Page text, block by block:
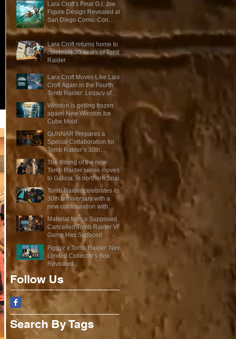
Follow Us
Lara Croft’s Final G.I. Joe
Figure Design Revealed at
San Diego Comic-Con
2026
Lara Croft returns home to
celebrate 30 Years of Tomb
Raider
Lara Croft Moves Like Lara
Croft Again in the Fourth
Tomb Raider: Legacy of
Atlantis Mini-Documentary
Winston is getting frozen
again! New Winston Ice
Cube Mold
GUNNAR Prepares a
Special Collaboration for
Tomb Raider’s 30th
Anniversary
The filming of the new
Tomb Raider series moves
to Galicia, in northern Spain
Tomb Raider celebrates its
30th anniversary with a
new collaboration with
Insert Coin
Material from a Supposed
Cancelled Tomb Raider VR
Game Has Surfaced
Figgyz x Tomb Raider: New
Limited Collector’s Box
Revealed
Search By Tags